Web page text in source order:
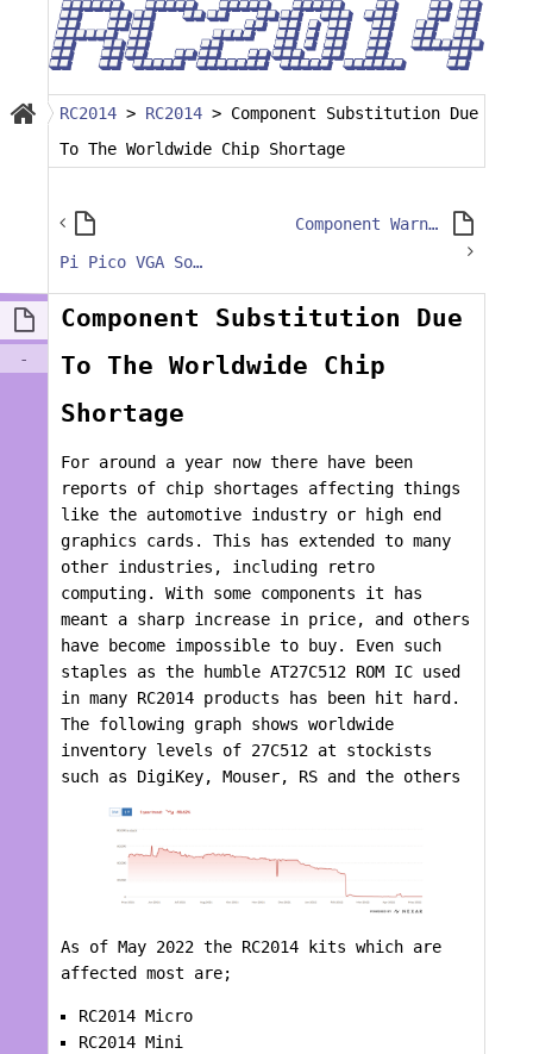
RC2014 > RC2014 > Component Substitution Due
To The Worldwide Chip Shortage
Pi Pico VGA Soldering Tips
Component Warning – ESP8266 Wifi Module
-
Component Substitution Due
To The Worldwide Chip
Shortage
For around a year now there have been
reports of chip shortages affecting things
like the automotive industry or high end
graphics cards. This has extended to many
other industries, including retro
computing. With some components it has
meant a sharp increase in price, and others
have become impossible to buy. Even such
staples as the humble AT27C512 ROM IC used
in many RC2014 products has been hit hard.
The following graph shows worldwide
inventory levels of 27C512 at stockists
such as DigiKey, Mouser, RS and the others
As of May 2022 the RC2014 kits which are
affected most are;
RC2014 Micro
RC2014 Mini